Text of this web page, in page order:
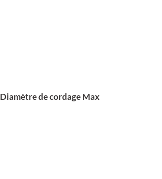
Diamètre de cordage Max